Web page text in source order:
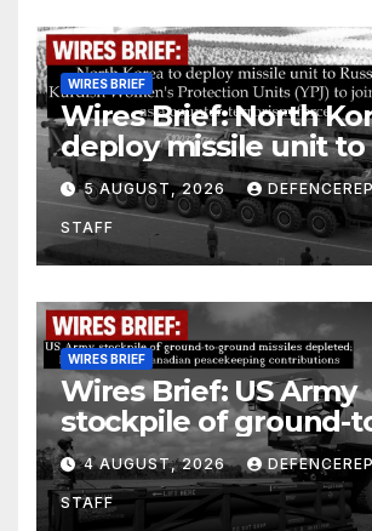
WIRES BRIEF
Wires Brief: North
deploy missile unit to
Kurdish Women’s
Units (YPJ) to join
counter-terrorism
5 AUGUST, 2026
STAFF
WIRES BRIEF
Wires Brief: US Army
stockpile of ground-
ground missiles
Further cuts to
peacekeeping
4 AUGUST, 2026
STAFF